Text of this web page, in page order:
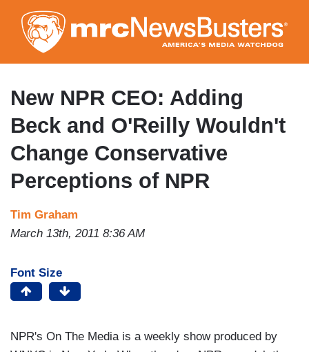
to
main
content
New NPR CEO: Adding
Beck and O'Reilly Wouldn't
Change Conservative
Perceptions of NPR
Tim Graham
March 13th, 2011 8:36 AM
Font Size
NPR's On The Media is a weekly show produced by